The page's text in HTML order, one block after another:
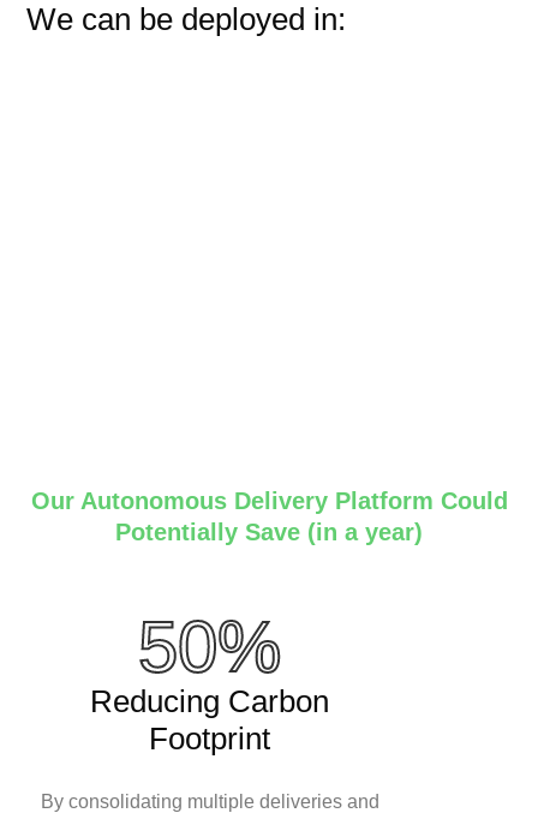
We can be deployed in:
Our Autonomous Delivery Platform Could
Potentially Save (in a year)
50%
Reducing Carbon
Footprint
By consolidating multiple deliveries and